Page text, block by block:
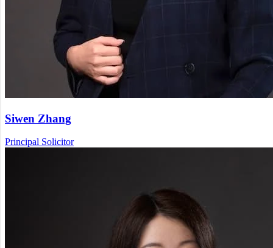
Siwen Zhang
Principal Solicitor